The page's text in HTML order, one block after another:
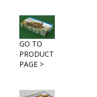
GO TO
PRODUCT
PAGE >